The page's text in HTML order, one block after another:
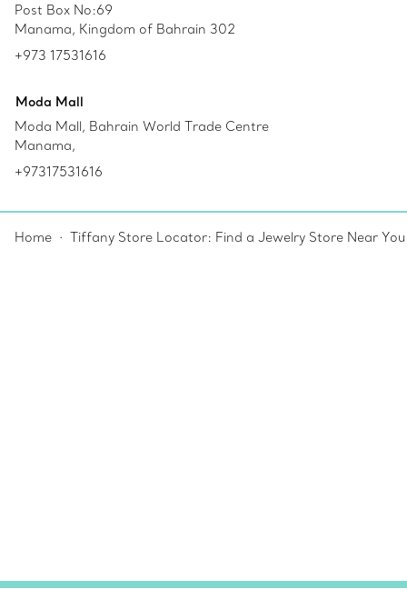
Post Box No:69
Manama, Kingdom of Bahrain 302
+973 17531616
Moda Mall
Moda Mall, Bahrain World Trade Centre
Manama,
+97317531616
Home Tiffany Store Locator: Find a Jewelry Store Near You